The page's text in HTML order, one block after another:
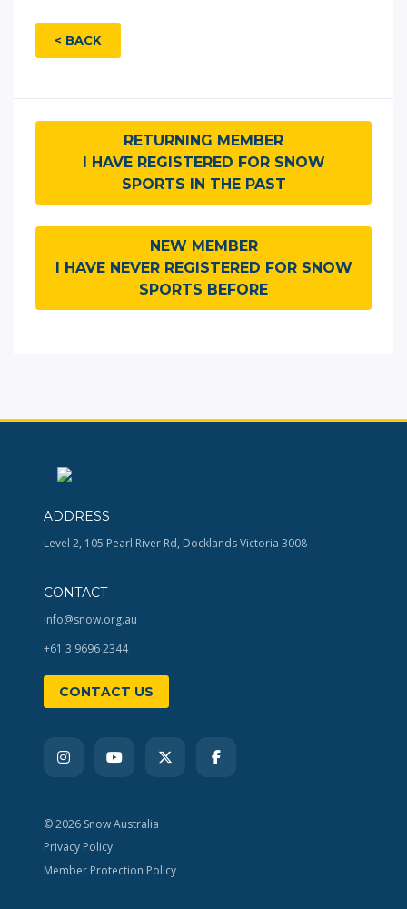
< BACK
RETURNING MEMBER
I HAVE REGISTERED FOR SNOW
SPORTS IN THE PAST
NEW MEMBER
I HAVE NEVER REGISTERED FOR SNOW
SPORTS BEFORE
ADDRESS
Level 2, 105 Pearl River Rd, Docklands Victoria 3008
CONTACT
info@snow.org.au
+61 3 9696 2344
CONTACT US
© 2026 Snow Australia
Privacy Policy
Member Protection Policy